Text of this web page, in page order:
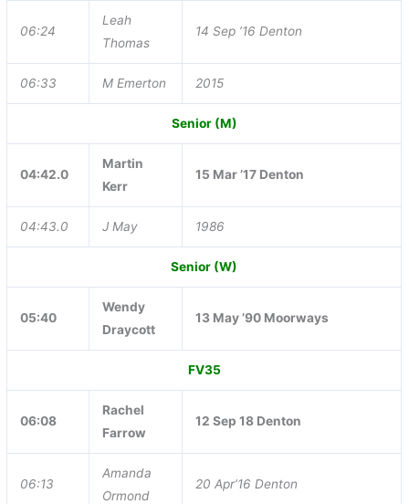
06:24
Leah
Thomas
14 Sep ’16 Denton
06:33 M Emerton 2015
Senior (M)
04:42.0
Martin
Kerr
15 Mar ’17 Denton
04:43.0 J May 1986
Senior (W)
05:40
Wendy
Draycott
13 May ’90 Moorways
FV35
06:08
Rachel
Farrow
12 Sep 18 Denton
06:13
Amanda
Ormond
20 Apr’16 Denton